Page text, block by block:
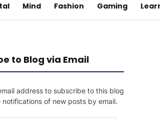
Mind Fashion Gaming
to Blog via Email
address to subscribe to this blog
notifications of new posts by email.